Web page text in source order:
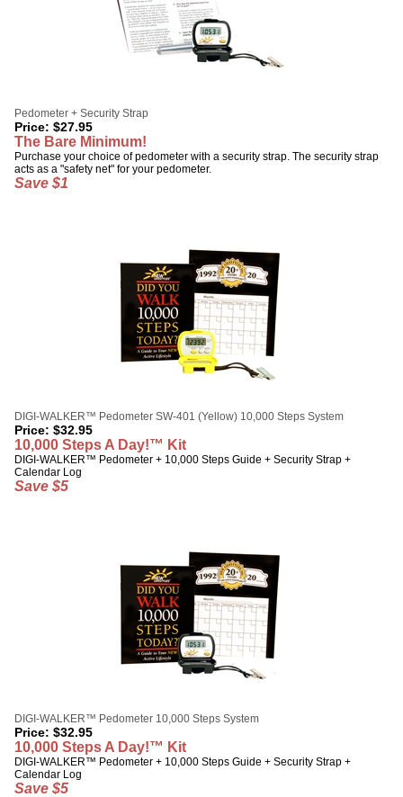
Pedometer + Security Strap
Price: $27.95
The Bare Minimum!
Purchase your choice of pedometer with a security strap. The security strap
acts as a "safety net" for your pedometer.
Save $1
DIGI-WALKER™ Pedometer SW-401 (Yellow) 10,000 Steps System
Price: $32.95
10,000 Steps A Day!™ Kit
DIGI-WALKER™ Pedometer + 10,000 Steps Guide + Security Strap +
Calendar Log
Save $5
DIGI-WALKER™ Pedometer 10,000 Steps System
Price: $32.95
10,000 Steps A Day!™ Kit
DIGI-WALKER™ Pedometer + 10,000 Steps Guide + Security Strap +
Calendar Log
Save $5